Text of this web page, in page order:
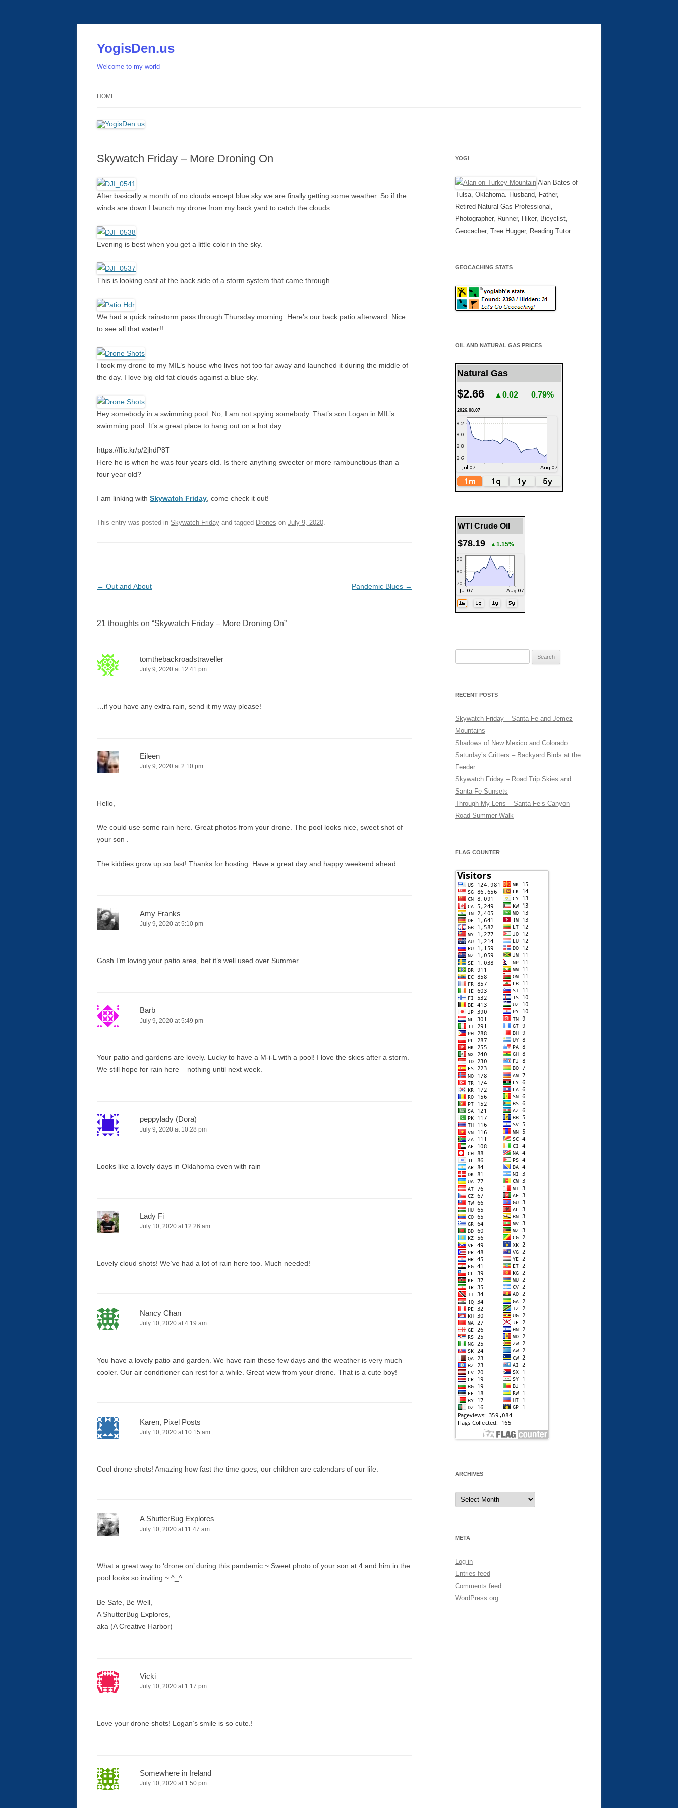
YogisDen.us
Welcome to my world
HOME
Skywatch Friday – More Droning On
After basically a month of no clouds except blue sky we are finally getting some weather. So if the
winds are down I launch my drone from my back yard to catch the clouds.
Evening is best when you get a little color in the sky.
This is looking east at the back side of a storm system that came through.
We had a quick rainstorm pass through Thursday morning. Here’s our back patio afterward. Nice
to see all that water!!
I took my drone to my MIL’s house who lives not too far away and launched it during the middle of
the day. I love big old fat clouds against a blue sky.
Hey somebody in a swimming pool. No, I am not spying somebody. That’s son Logan in MIL’s
swimming pool. It’s a great place to hang out on a hot day.
https://flic.kr/p/2jhdP8T
Here he is when he was four years old. Is there anything sweeter or more rambunctious than a
four year old?
I am linking with Skywatch Friday , come check it out!
This entry was posted in Skywatch Friday and tagged Drones on July 9, 2020.
Post
← Out and About Pandemic Blues →
21 thoughts on “Skywatch Friday – More Droning On”
tomthebackroadstraveller
July 9, 2020 at 12:41 pm
…if you have any extra rain, send it my way please!
Eileen
July 9, 2020 at 2:10 pm
Hello,
We could use some rain here. Great photos from your drone. The pool looks nice, sweet shot of
your son .
The kiddies grow up so fast! Thanks for hosting. Have a great day and happy weekend ahead.
Amy Franks
July 9, 2020 at 5:10 pm
Gosh I’m loving your patio area, bet it’s well used over Summer.
Barb
July 9, 2020 at 5:49 pm
Your patio and gardens are lovely. Lucky to have a M-i-L with a pool! I love the skies after a storm.
We still hope for rain here – nothing until next week.
peppylady (Dora)
July 9, 2020 at 10:28 pm
Looks like a lovely days in Oklahoma even with rain
Lady Fi
July 10, 2020 at 12:26 am
Lovely cloud shots! We’ve had a lot of rain here too. Much needed!
Nancy Chan
July 10, 2020 at 4:19 am
You have a lovely patio and garden. We have rain these few days and the weather is very much
cooler. Our air conditioner can rest for a while. Great view from your drone. That is a cute boy!
Karen, Pixel Posts
July 10, 2020 at 10:15 am
Cool drone shots! Amazing how fast the time goes, our children are calendars of our life.
A ShutterBug Explores
July 10, 2020 at 11:47 am
What a great way to ‘drone on’ during this pandemic ~ Sweet photo of your son at 4 and him in the
pool looks so inviting ~ ^_^
Be Safe, Be Well,
A ShutterBug Explores,
aka (A Creative Harbor)
Vicki
July 10, 2020 at 1:17 pm
Love your drone shots! Logan’s smile is so cute.!
Somewhere in Ireland
July 10, 2020 at 1:50 pm
YOGI
Alan Bates of
Tulsa, Oklahoma. Husband, Father,
Retired Natural Gas Professional,
Photographer, Runner, Hiker, Bicyclist,
Geocacher, Tree Hugger, Reading Tutor
GEOCACHING STATS
OIL AND NATURAL GAS PRICES
Natural Gas
$2.66 ▲0.02 0.79%
2026.08.07
WTI Crude Oil
$78.19 ▲1.15%
RECENT POSTS
Skywatch Friday – Santa Fe and Jemez
Mountains
Shadows of New Mexico and Colorado
Saturday’s Critters – Backyard Birds at the
Feeder
Skywatch Friday – Road Trip Skies and
Santa Fe Sunsets
Through My Lens – Santa Fe’s Canyon
Road Summer Walk
FLAG COUNTER
ARCHIVES
Archives
META
Log in
Entries feed
Comments feed
WordPress.org